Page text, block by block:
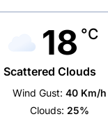
18 °C
Scattered Clouds
Wind Gust: 40 Km/h
Clouds: 25%